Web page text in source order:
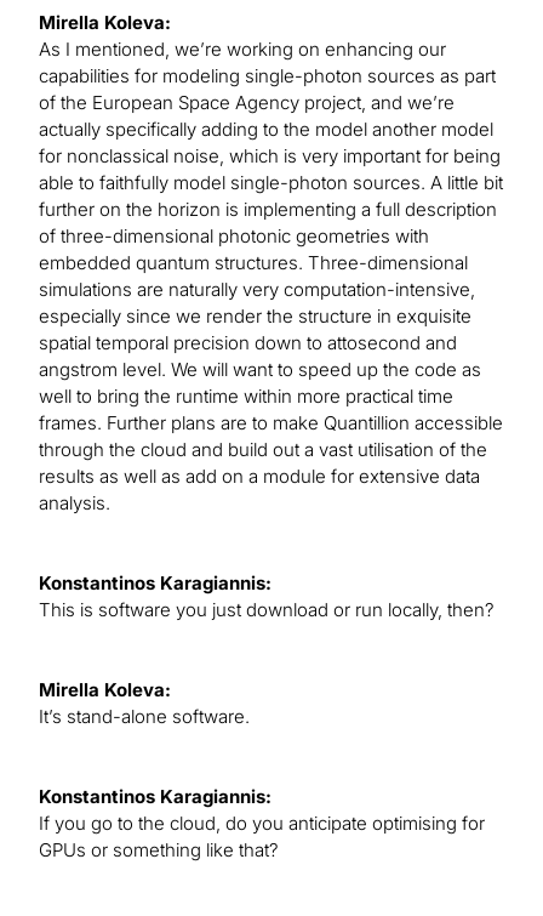
Mirella Koleva:
As I mentioned, we’re working on enhancing our
capabilities for modeling single-photon sources as part
of the European Space Agency project, and we’re
actually specifically adding to the model another model
for nonclassical noise, which is very important for being
able to faithfully model single-photon sources. A little bit
further on the horizon is implementing a full description
of three-dimensional photonic geometries with
embedded quantum structures. Three-dimensional
simulations are naturally very computation-intensive,
especially since we render the structure in exquisite
spatial temporal precision down to attosecond and
angstrom level. We will want to speed up the code as
well to bring the runtime within more practical time
frames. Further plans are to make Quantillion accessible
through the cloud and build out a vast utilisation of the
results as well as add on a module for extensive data
analysis.
Konstantinos Karagiannis:
This is software you just download or run locally, then?
Mirella Koleva:
It’s stand-alone software.
Konstantinos Karagiannis:
If you go to the cloud, do you anticipate optimising for
GPUs or something like that?